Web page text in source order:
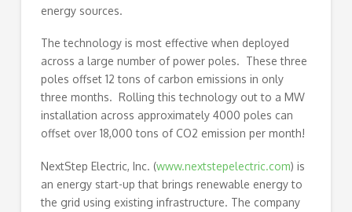
energy sources.
The technology is most effective when deployed
across a large number of power poles. These three
poles offset 12 tons of carbon emissions in only
three months. Rolling this technology out to a MW
installation across approximately 4000 poles can
offset over 18,000 tons of CO2 emission per month!
NextStep Electric, Inc. (www.nextstepelectric.com) is
an energy start-up that brings renewable energy to
the grid using existing infrastructure. The company